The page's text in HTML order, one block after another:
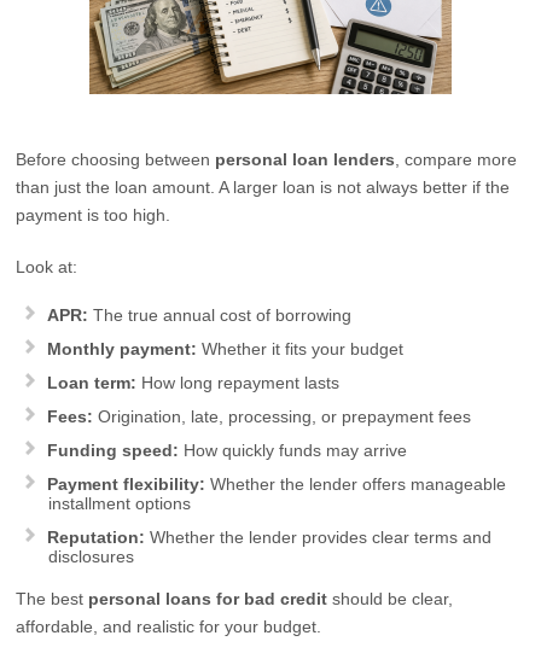
Before choosing between personal loan lenders , compare more
than just the loan amount. A larger loan is not always better if the
payment is too high.
Look at:
APR: The true annual cost of borrowing
Monthly payment: Whether it fits your budget
Loan term: How long repayment lasts
Fees: Origination, late, processing, or prepayment fees
Funding speed: How quickly funds may arrive
Payment flexibility: Whether the lender offers manageable
installment options
Reputation: Whether the lender provides clear terms and
disclosures
The best personal loans for bad credit should be clear,
affordable, and realistic for your budget.